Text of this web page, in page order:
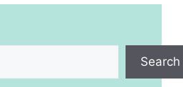
Search